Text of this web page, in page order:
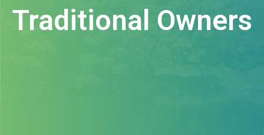
Traditional Owners